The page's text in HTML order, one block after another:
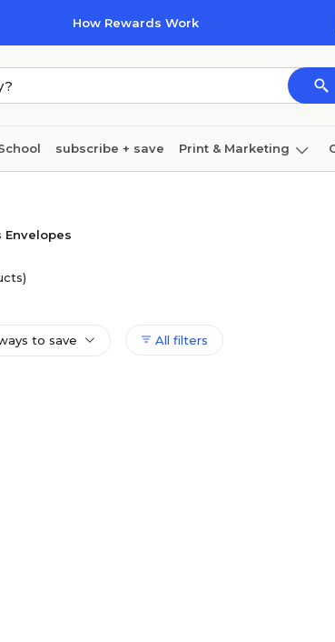
How Rewards Work
subscribe + save Print & Marketing
Envelopes
to save All filters